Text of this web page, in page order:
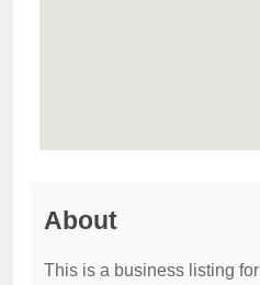
About
This is a business listing for